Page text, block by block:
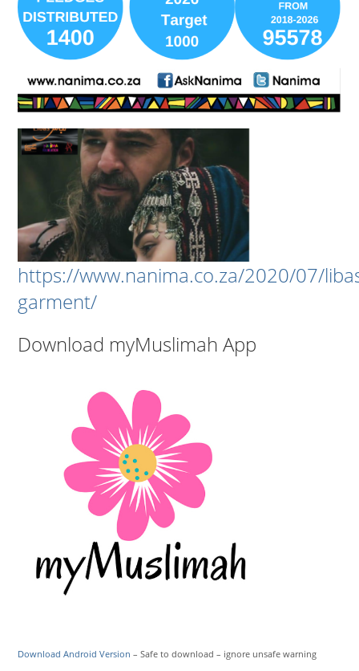
https://www.nanima.co.za/2020/07/
garment/
Download myMuslimah App
Download Android Version – Safe to download – ignore unsafe warning